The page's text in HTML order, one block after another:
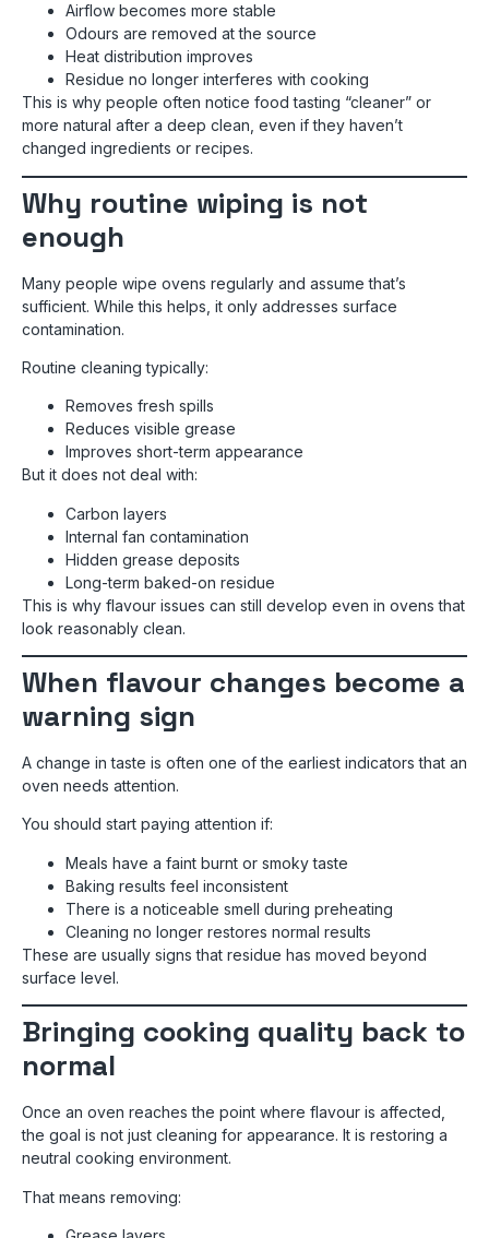
Airflow becomes more stable
Odours are removed at the source
Heat distribution improves
Residue no longer interferes with cooking
This is why people often notice food tasting “cleaner” or
more natural after a deep clean, even if they haven’t
changed ingredients or recipes.
Why routine wiping is not
enough
Many people wipe ovens regularly and assume that’s
sufficient. While this helps, it only addresses surface
contamination.
Routine cleaning typically:
Removes fresh spills
Reduces visible grease
Improves short-term appearance
But it does not deal with:
Carbon layers
Internal fan contamination
Hidden grease deposits
Long-term baked-on residue
This is why flavour issues can still develop even in ovens that
look reasonably clean.
When flavour changes become a
warning sign
A change in taste is often one of the earliest indicators that an
oven needs attention.
You should start paying attention if:
Meals have a faint burnt or smoky taste
Baking results feel inconsistent
There is a noticeable smell during preheating
Cleaning no longer restores normal results
These are usually signs that residue has moved beyond
surface level.
Bringing cooking quality back to
normal
Once an oven reaches the point where flavour is affected,
the goal is not just cleaning for appearance. It is restoring a
neutral cooking environment.
That means removing: